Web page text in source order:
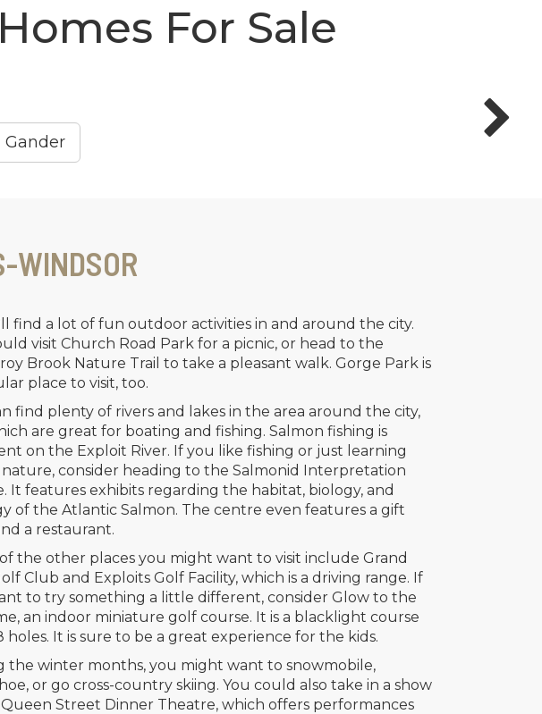
For Sale
Gander
WINDSOR
find a lot of fun outdoor activities in and around the city.
visit Church Road Park for a picnic, or head to the
Brook Nature Trail to take a pleasant walk. Gorge Park is
place to visit, too.
find plenty of rivers and lakes in the area around the city,
are great for boating and fishing. Salmon fishing is
on the Exploit River. If you like fishing or just learning
consider heading to the Salmonid Interpretation
It features exhibits regarding the habitat, biology, and
of the Atlantic Salmon. The centre even features a gift
a restaurant.
the other places you might want to visit include Grand
Club and Exploits Golf Facility, which is a driving range. If
to try something a little different, consider Glow to the
an indoor miniature golf course. It is a blacklight course
holes. It is sure to be a great experience for the kids.
the winter months, you might want to snowmobile,
or go cross-country skiing. You could also take in a show
Street Dinner Theatre, which offers performances